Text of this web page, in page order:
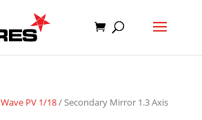
Wave PV 1/18/ Secondary Mirror 1.3 Axis